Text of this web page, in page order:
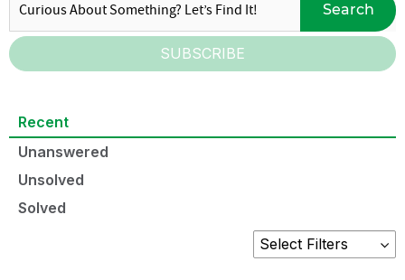
Search
SUBSCRIBE
Recent
Unanswered
Unsolved
Solved